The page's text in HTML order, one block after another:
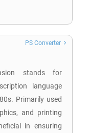
stands for
language
Primarily used
and printing
in ensuring
PS Converter